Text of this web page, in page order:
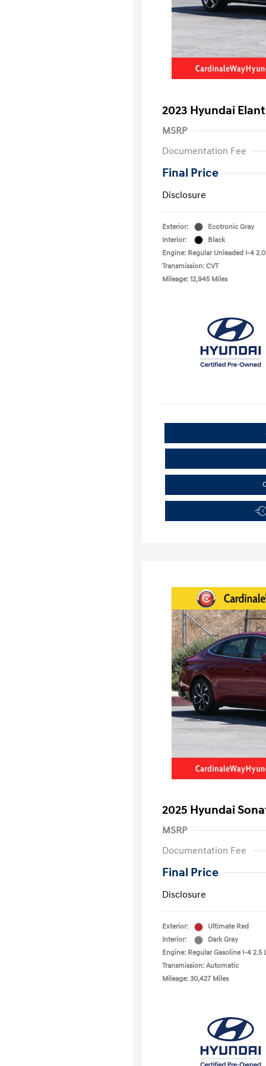
2023 Hyundai
MSRP
Documentation Fee
Final Price
Disclosure
Exterior:
Ecotronic Gray
Interior:
Black
Engine: Regular Unleaded I-4 2.0
Transmission: CVT
Mileage: 12,945 Miles
2025 Hyundai
MSRP
Documentation Fee
Final Price
Disclosure
Exterior:
Ultimate Red
Interior:
Dark Gray
Engine: Regular Gasoline I-4 2.5
Transmission: Automatic
Mileage: 30,427 Miles